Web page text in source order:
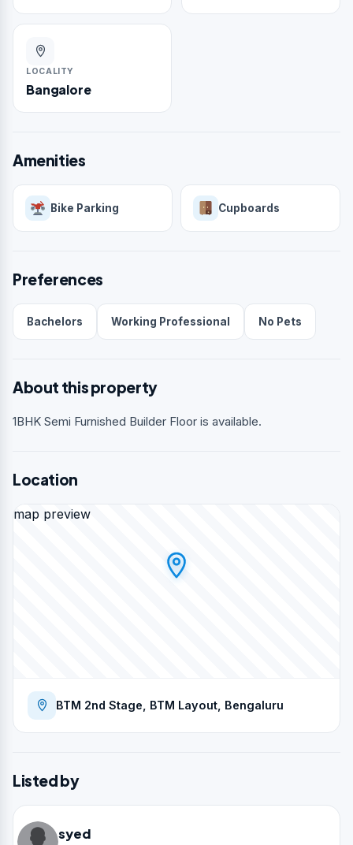
LOCALITY
Bangalore
Amenities
Bike Parking Cupboards
Preferences
Bachelors Working Professional No Pets
About this property
1BHK Semi Furnished Builder Floor is available.
Location
map preview
BTM 2nd Stage, BTM Layout, Bengaluru
Listed by
syed